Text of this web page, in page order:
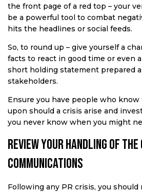
the front page of a red top – your
be a powerful tool to combat
hits the headlines or social feeds.
So, to round up – give yourself a
facts to react in good time or even
short holding statement prepared
stakeholders.
Ensure you have people who
upon should a crisis arise and
you never know when you might
Review your handling of
communications
Following any PR crisis, you